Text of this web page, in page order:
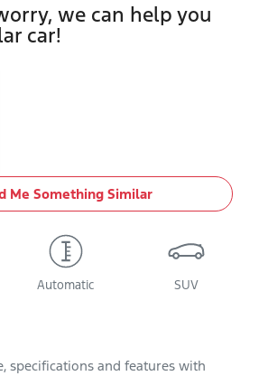
we can help you
car!
Me Something Similar
Automatic SUV
specifications and features with